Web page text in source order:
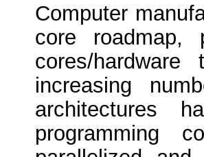
Computer
core
cores/
increasing
architectures
programming